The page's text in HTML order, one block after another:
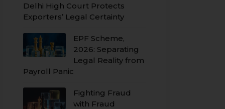
Delhi High Court Protects
Exporters’ Legal Certainty
EPF Scheme,
2026: Separating
Legal Reality from
Payroll Panic
Fighting Fraud
with Fraud